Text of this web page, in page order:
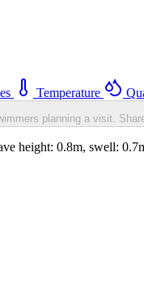
Temperature
planning a visit.
height: 0.8m, swell: